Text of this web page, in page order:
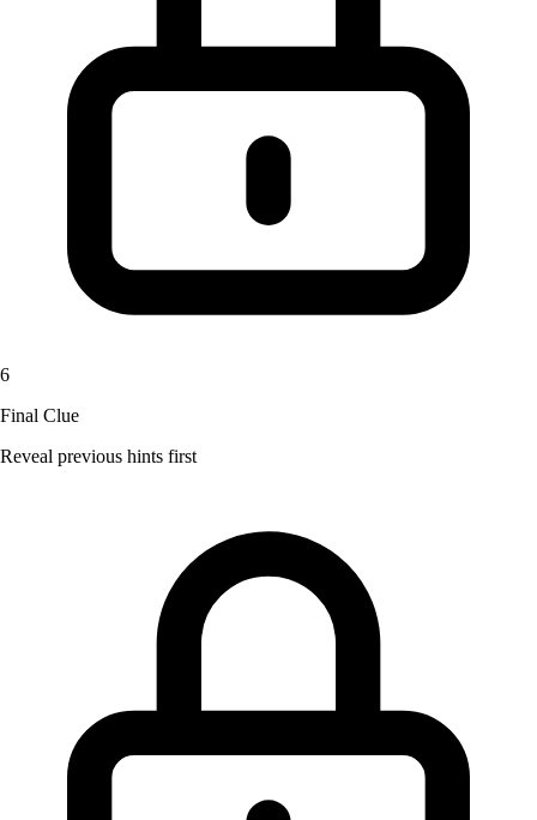
6
Final Clue
Reveal previous hints first